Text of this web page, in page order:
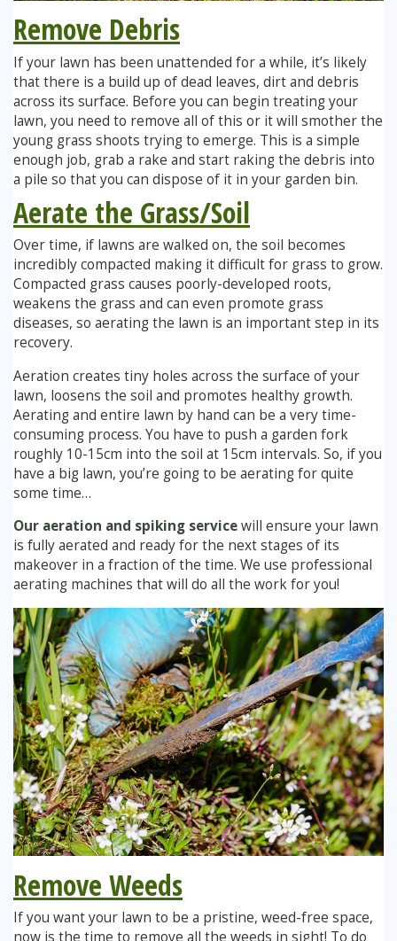
Remove Debris
If your lawn has been unattended for a while, it’s likely
that there is a build up of dead leaves, dirt and debris
across its surface. Before you can begin treating your
lawn, you need to remove all of this or it will smother the
young grass shoots trying to emerge. This is a simple
enough job, grab a rake and start raking the debris into
a pile so that you can dispose of it in your garden bin.
Aerate the Grass/Soil
Over time, if lawns are walked on, the soil becomes
incredibly compacted making it difficult for grass to grow.
Compacted grass causes poorly-developed roots,
weakens the grass and can even promote grass
diseases, so aerating the lawn is an important step in its
recovery.
Aeration creates tiny holes across the surface of your
lawn, loosens the soil and promotes healthy growth.
Aerating and entire lawn by hand can be a very time-
consuming process. You have to push a garden fork
roughly 10-15cm into the soil at 15cm intervals. So, if you
have a big lawn, you’re going to be aerating for quite
some time…
Our aeration and spiking servicewill ensure your lawn
is fully aerated and ready for the next stages of its
makeover in a fraction of the time. We use professional
aerating machines that will do all the work for you!
Remove Weeds
If you want your lawn to be a pristine, weed-free space,
now is the time to remove all the weeds in sight! To do